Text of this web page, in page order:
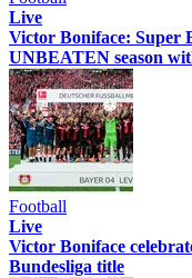
Live
Victor Boniface: Super
UNBEATEN season
Football
Live
Victor Boniface
Bundesliga title